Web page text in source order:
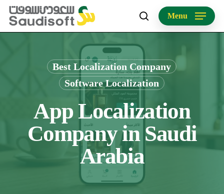
Skip
main
search
Menu
Best Localization Company
Software Localization
App Localization
Company in Saudi
Arabia